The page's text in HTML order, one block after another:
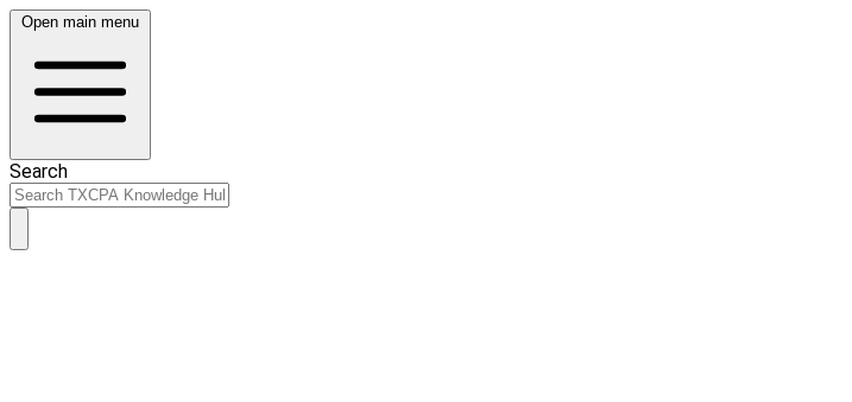
Open main menu
Search